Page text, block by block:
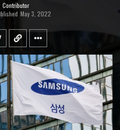
Contributor
May 3, 2022